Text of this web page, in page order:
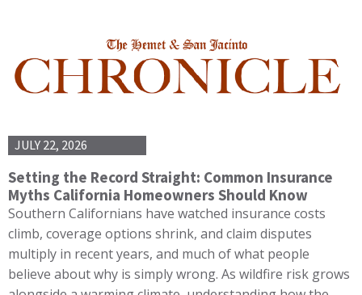
JULY 22, 2026
Setting the Record Straight: Common Insurance
Myths California Homeowners Should Know
Southern Californians have watched insurance costs
climb, coverage options shrink, and claim disputes
multiply in recent years, and much of what people
believe about why is simply wrong. As wildfire risk grows